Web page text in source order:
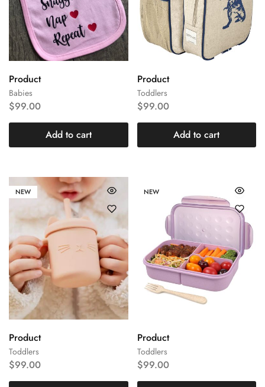
Babies
Product
$99.00
Add to cart
Toddlers
Product
$99.00
Add to cart
NEW
Toddlers
Product
$99.00
NEW
Toddlers
Product
$99.00